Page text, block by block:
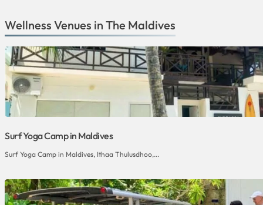
Wellness Venues in The Maldives
Surf Yoga Camp in Maldives
Surf Yoga Camp in Maldives, Ithaa Thulusdhoo,...